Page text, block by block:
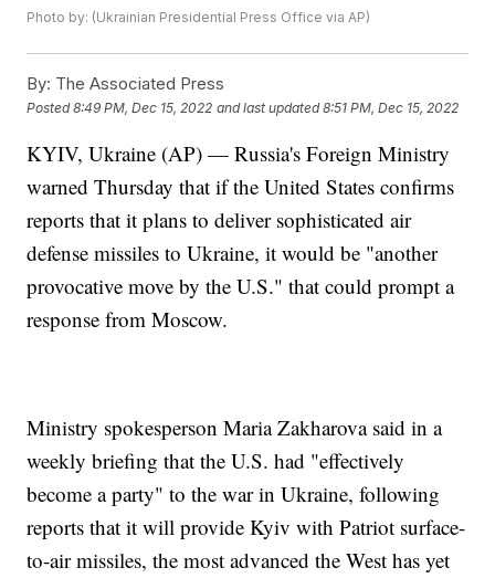
Photo by: (Ukrainian Presidential Press Office via AP)
By: The Associated Press
Posted8:49 PM, Dec 15, 2022 and last updated 8:51 PM, Dec 15, 2022
KYIV, Ukraine (AP) — Russia's Foreign Ministry
warned Thursday that if the United States confirms
reports that it plans to deliver sophisticated air
defense missiles to Ukraine, it would be "another
provocative move by the U.S." that could prompt a
response from Moscow.
Ministry spokesperson Maria Zakharova said in a
weekly briefing that the U.S. had "effectively
become a party" to the war in Ukraine, following
reports that it will provide Kyiv with Patriot surface-
to-air missiles, the most advanced the West has yet